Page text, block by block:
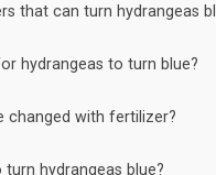
that can turn hydrangeas
hydrangeas to turn blue?
changed with fertilizer?
hydrangeas blue?